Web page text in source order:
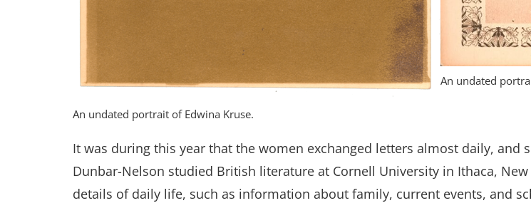
An undated portrait of Edwina Kruse.
An undated
It was during this year that the women exchanged letters almost daily,
Dunbar-Nelson studied British literature at Cornell University in Ithaca,
details of daily life, such as information about family, current events, and